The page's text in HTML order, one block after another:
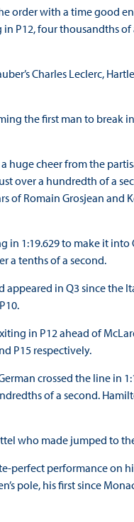
order with a time good
P12, four thousandths
Charles Leclerc,
the first man to break
huge cheer from the
over a hundredth of a
of Romain Grosjean and
1:19.629 to make it into
a tenths of a second.
in Q3 since the
in P12 ahead of
P15 respectively.
crossed the line in
of a second.
who made jumped to
perfect performance on
pole, his first since